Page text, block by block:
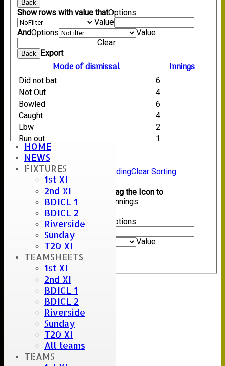
HOME
NEWS
FIXTURES
1st XI
2nd XI
BDICL 1
BDICL 2
Riverside
Sunday
T20 XI
TEAMSHEETS
1st XI
2nd XI
BDICL 1
BDICL 2
Riverside
Sunday
T20 XI
All teams
TEAMS
Back
Show rows with value thatOptions
Value
AndOptions
Value
Clear
Back Export
Mode of dismissal Innings
Did not bat
6
Not Out
4
Bowled
6
Caught
4
Lbw
2
Run out
1
Back
Sort Ascending Sort DescendingClear Sorting
Back
Columns Display
Show/Hide Columns and Drag the Icon to
ReorderMode of dismissal Innings
Back
Show rows with value that
Options
Options
Value
Back Export